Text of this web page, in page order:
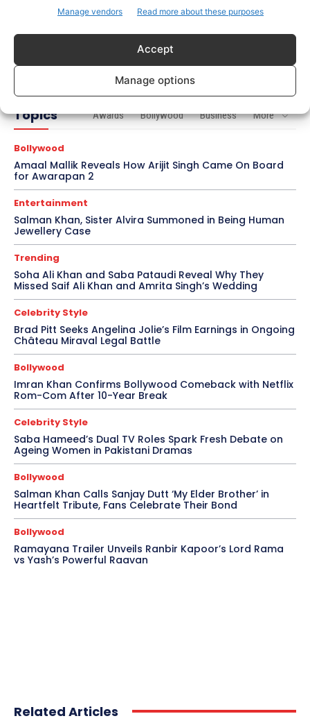
Manage vendors Read more about these purposes
Accept
Manage options
Imran Khan Confirms Bollywood Comeback with
Netflix Rom-Com After 10-Year Break
Topics Awards Bollywood Business More
Bollywood
Amaal Mallik Reveals How Arijit Singh Came On Board
for Awarapan 2
Entertainment
Salman Khan, Sister Alvira Summoned in Being Human
Jewellery Case
Trending
Soha Ali Khan and Saba Pataudi Reveal Why They
Missed Saif Ali Khan and Amrita Singh’s Wedding
Celebrity Style
Brad Pitt Seeks Angelina Jolie’s Film Earnings in Ongoing
Château Miraval Legal Battle
Bollywood
Imran Khan Confirms Bollywood Comeback with Netflix
Rom-Com After 10-Year Break
Celebrity Style
Saba Hameed’s Dual TV Roles Spark Fresh Debate on
Ageing Women in Pakistani Dramas
Bollywood
Salman Khan Calls Sanjay Dutt ‘My Elder Brother’ in
Heartfelt Tribute, Fans Celebrate Their Bond
Bollywood
Ramayana Trailer Unveils Ranbir Kapoor’s Lord Rama
vs Yash’s Powerful Raavan
Related Articles